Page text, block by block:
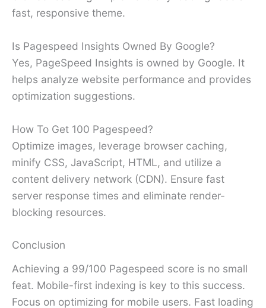
fast, responsive theme.
Is Pagespeed Insights Owned By Google?
Yes, PageSpeed Insights is owned by Google. It
helps analyze website performance and provides
optimization suggestions.
How To Get 100 Pagespeed?
Optimize images, leverage browser caching,
minify CSS, JavaScript, HTML, and utilize a
content delivery network (CDN). Ensure fast
server response times and eliminate render-
blocking resources.
Conclusion
Achieving a 99/100 Pagespeed score is no small
feat. Mobile-first indexing is key to this success.
Focus on optimizing for mobile users. Fast loading